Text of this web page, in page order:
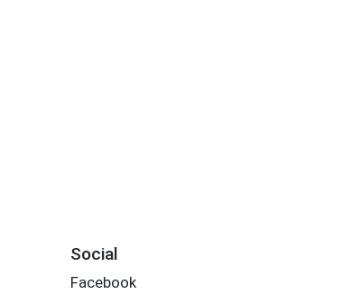
Social
Facebook